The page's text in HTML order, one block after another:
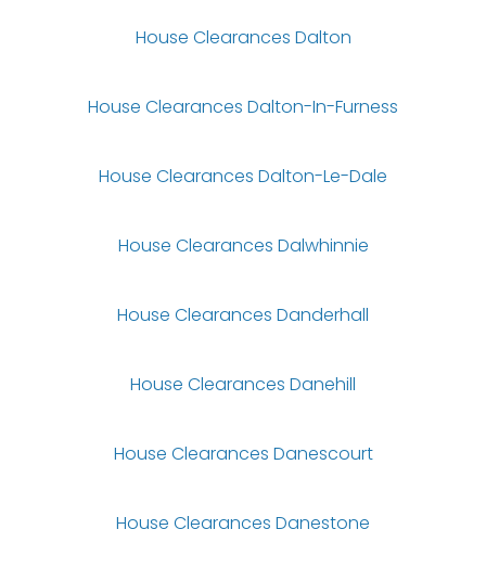
House Clearances Dalton
House Clearances Dalton-In-Furness
House Clearances Dalton-Le-Dale
House Clearances Dalwhinnie
House Clearances Danderhall
House Clearances Danehill
House Clearances Danescourt
House Clearances Danestone